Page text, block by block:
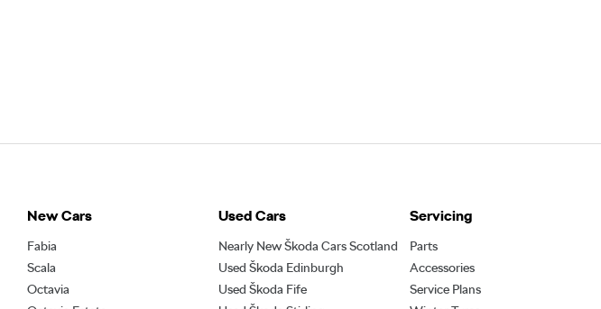
New Cars
Fabia
Scala
Octavia
Used Cars
Nearly New Škoda Cars Scotland
Used Škoda Edinburgh
Used Škoda Fife
Servicing
Parts
Accessories
Service Plans